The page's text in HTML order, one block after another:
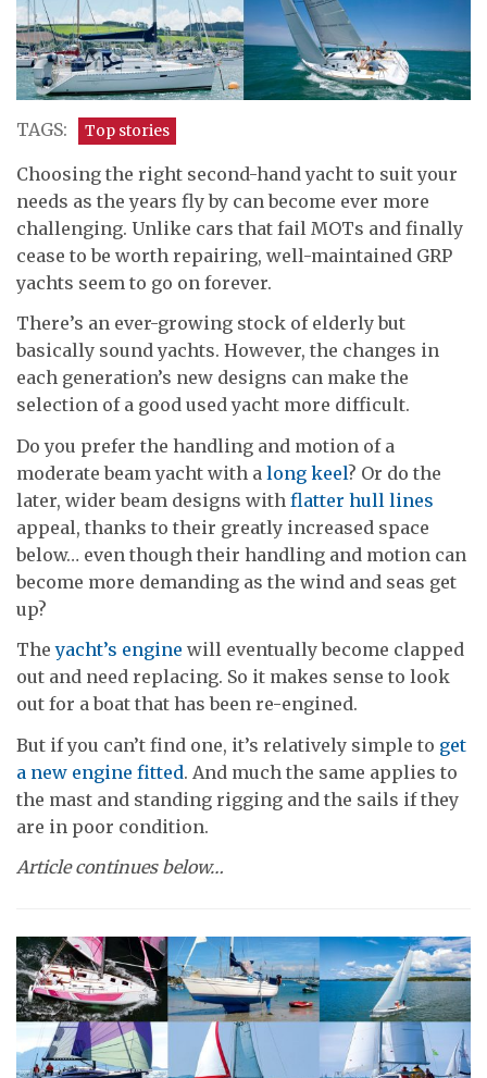
TAGS: Top stories
Choosing the right second-hand yacht to suit your
needs as the years fly by can become ever more
challenging. Unlike cars that fail MOTs and finally
cease to be worth repairing, well-maintained GRP
yachts seem to go on forever.
There’s an ever-growing stock of elderly but
basically sound yachts. However, the changes in
each generation’s new designs can make the
selection of a good used yacht more difficult.
Do you prefer the handling and motion of a
moderate beam yacht with a long keel? Or do the
later, wider beam designs with flatter hull lines
appeal, thanks to their greatly increased space
below… even though their handling and motion can
become more demanding as the wind and seas get
up?
Theyacht’s engine will eventually become clapped
out and need replacing. So it makes sense to look
out for a boat that has been re-engined.
But if you can’t find one, it’s relatively simple to get
a new engine fitted. And much the same applies to
the mast and standing rigging and the sails if they
are in poor condition.
Article continues below…